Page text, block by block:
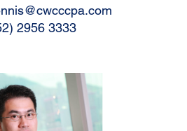
2956 3333